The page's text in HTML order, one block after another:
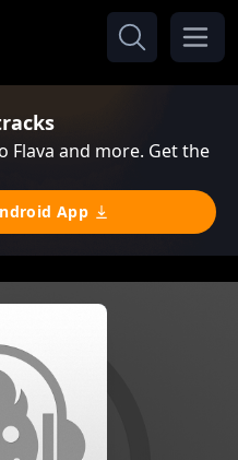
Flava and more. Get the
App